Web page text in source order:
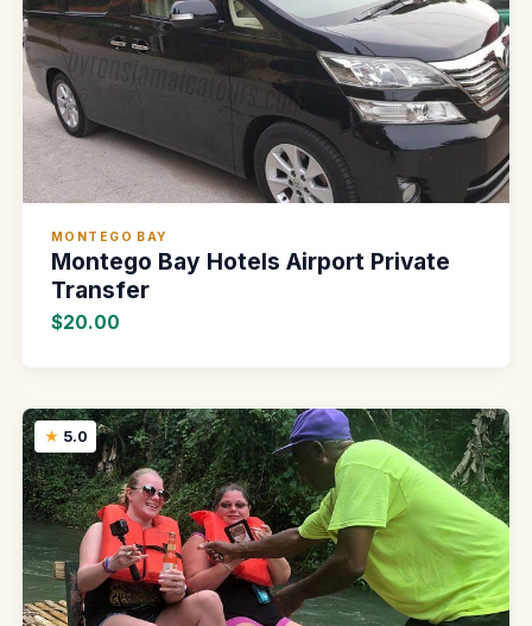
MONTEGO BAY
Montego Bay Hotels Airport Private
Transfer
$20.00
5.0